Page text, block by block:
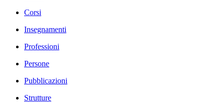
Corsi
Insegnamenti
Professioni
Persone
Pubblicazioni
Strutture